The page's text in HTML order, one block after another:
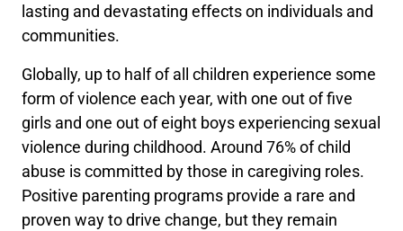
lasting and devastating effects on individuals and
communities.
Globally, up to half of all children experience some
form of violence each year, with one out of five
girls and one out of eight boys experiencing sexual
violence during childhood. Around 76% of child
abuse is committed by those in caregiving roles.
Positive parenting programs provide a rare and
proven way to drive change, but they remain